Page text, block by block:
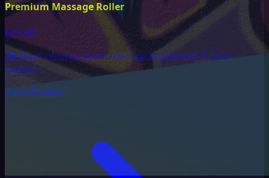
Premium Massage Roller
$29.99
Medium-density foam roller with patented 3-zone
texture
View Product